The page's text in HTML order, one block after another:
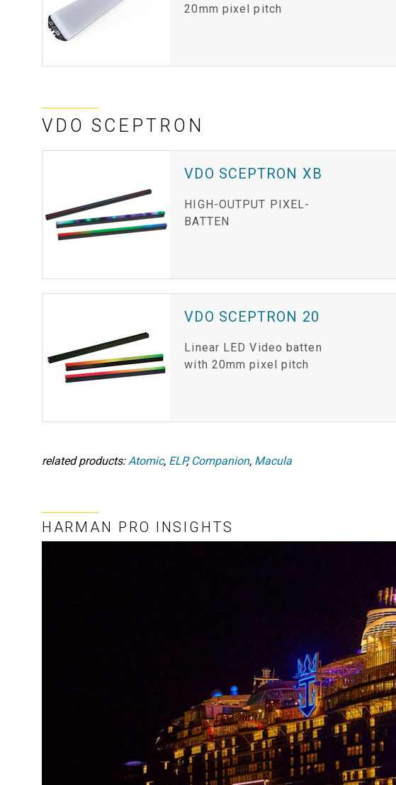
20mm pixel pitch
VDO SCEPTRON
VDO SCEPTRON XB
HIGH-OUTPUT PIXEL-
BATTEN
VDO SCEPTRON 20
Linear LED Video batten
with 20mm pixel pitch
related products: Atomic, ELP, Companion, Macula
HARMAN PRO INSIGHTS